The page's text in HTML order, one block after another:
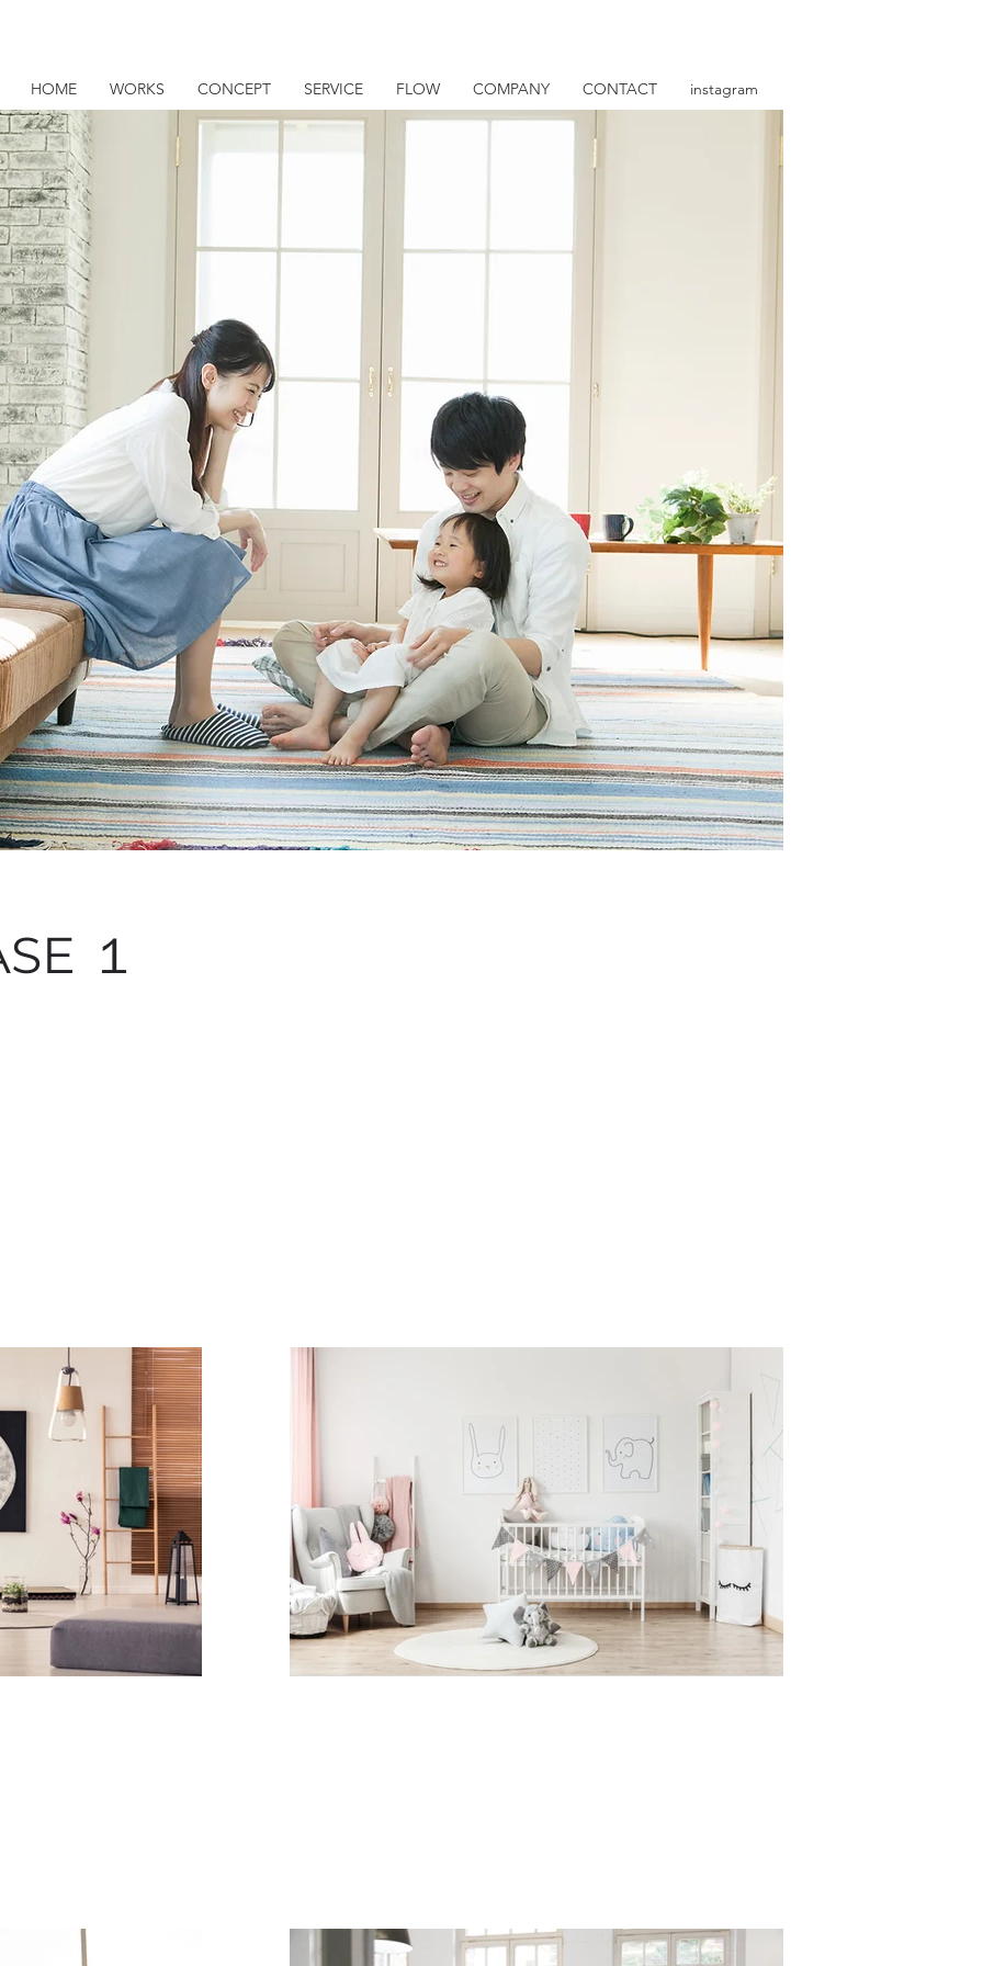
HOME WORKS CONCEPT SERVICE FLOW COMPANY CONTACT instagram
１